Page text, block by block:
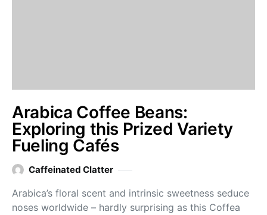
Arabica Coffee Beans:
Exploring this Prized Variety
Fueling Cafés
Caffeinated Clatter
Arabica’s floral scent and intrinsic sweetness seduce
noses worldwide – hardly surprising as this Coffea